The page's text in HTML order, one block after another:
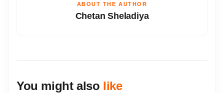
ABOUT THE AUTHOR
Chetan Sheladiya
You might also like